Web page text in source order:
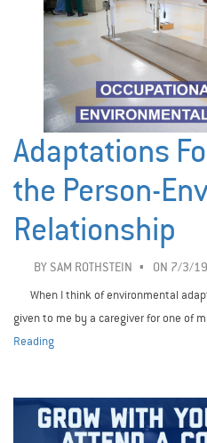
Adaptations
the Person-
Relationship
BY SAM ROTHSTEIN ON 7/3/19
When I think of environmental
given to me by a caregiver for one of
Reading